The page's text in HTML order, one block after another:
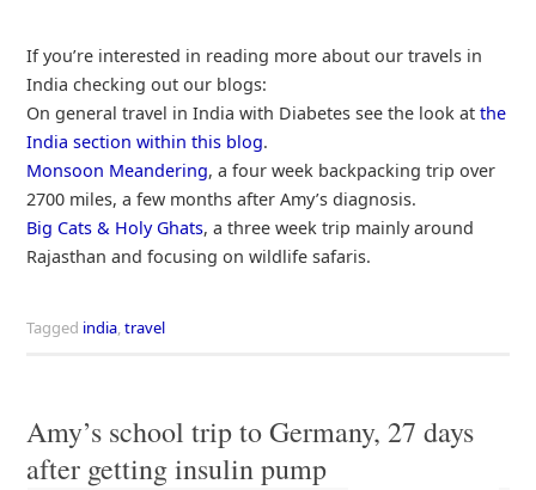
If you’re interested in reading more about our travels in
India checking out our blogs:
On general travel in India with Diabetes see the look at the
India section within this blog.
Monsoon Meandering, a four week backpacking trip over
2700 miles, a few months after Amy’s diagnosis.
Big Cats & Holy Ghats, a three week trip mainly around
Rajasthan and focusing on wildlife safaris.
Tagged india,travel
Amy’s school trip to Germany, 27 days
after getting insulin pump